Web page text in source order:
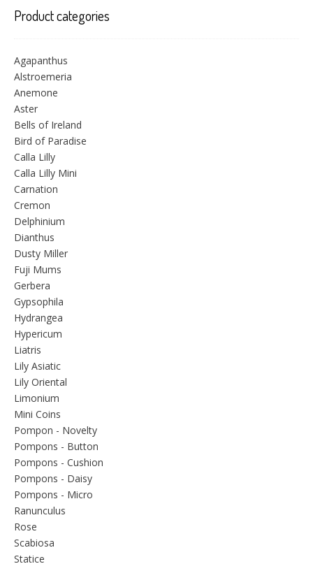
Product categories
Agapanthus
Alstroemeria
Anemone
Aster
Bells of Ireland
Bird of Paradise
Calla Lilly
Calla Lilly Mini
Carnation
Cremon
Delphinium
Dianthus
Dusty Miller
Fuji Mums
Gerbera
Gypsophila
Hydrangea
Hypericum
Liatris
Lily Asiatic
Lily Oriental
Limonium
Mini Coins
Pompon - Novelty
Pompons - Button
Pompons - Cushion
Pompons - Daisy
Pompons - Micro
Ranunculus
Rose
Scabiosa
Statice